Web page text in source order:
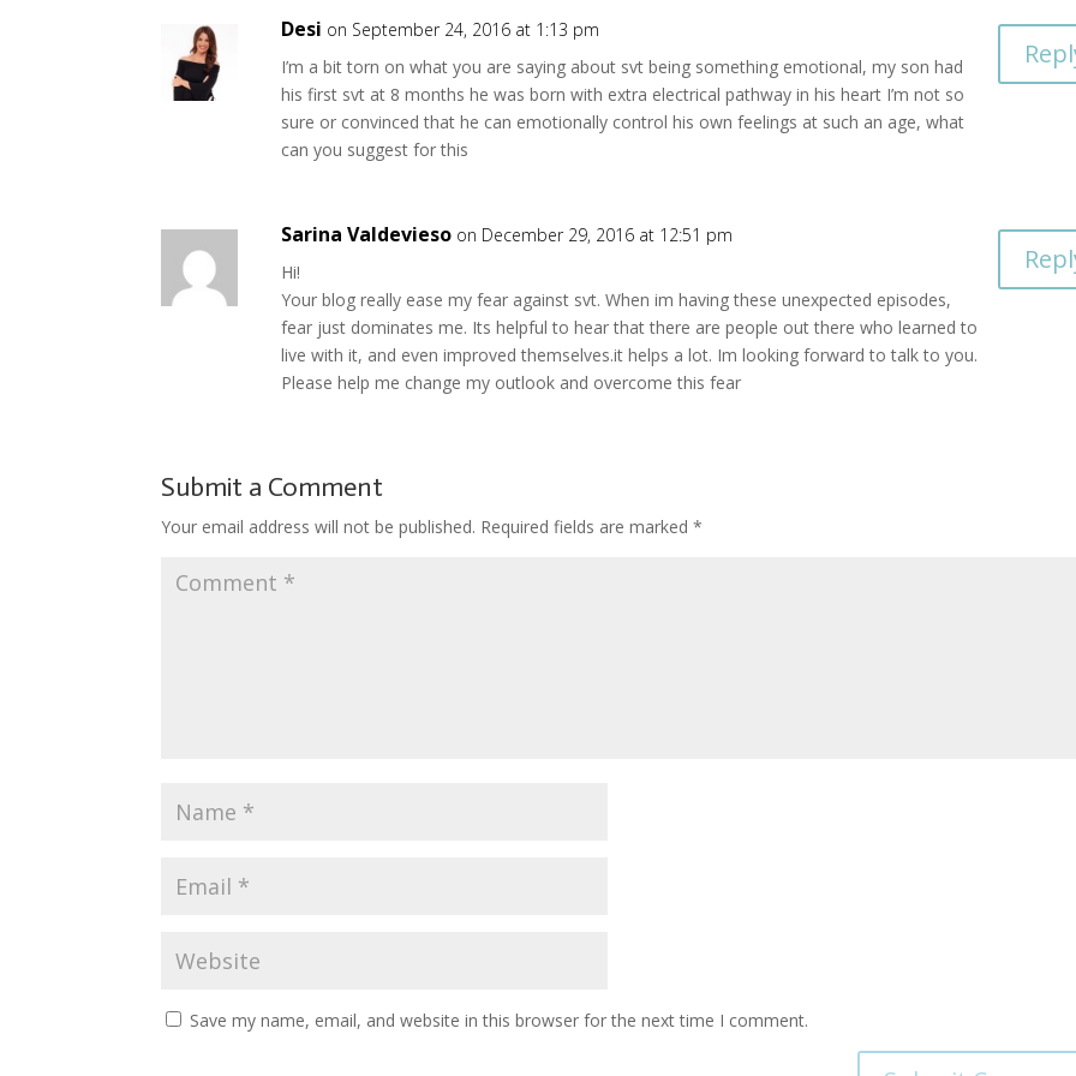
Desi on September 24, 2016 at 1:13 pm
I’m a bit torn on what you are saying about svt being something emotional, my son had
his first svt at 8 months he was born with extra electrical pathway in his heart I’m not so
sure or convinced that he can emotionally control his own feelings at such an age, what
can you suggest for this
Sarina Valdevieso on December 29, 2016 at 12:51 pm
Hi!
Your blog really ease my fear against svt. When im having these unexpected episodes,
fear just dominates me. Its helpful to hear that there are people out there who learned to
live with it, and even improved themselves.it helps a lot. Im looking forward to talk to you.
Please help me change my outlook and overcome this fear
Submit a Comment
Your email address will not be published. Required fields are marked*
Save my name, email, and website in this browser for the next time I comment.